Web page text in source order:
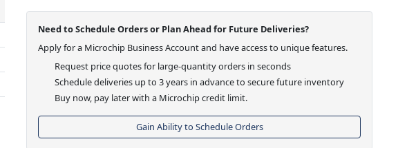
Need to Schedule Orders or Plan Ahead for Future Deliveries?
Apply for a Microchip Business Account and have access to unique features.
Request price quotes for large-quantity orders in seconds
Schedule deliveries up to 3 years in advance to secure future inventory
Buy now, pay later with a Microchip credit limit.
Gain Ability to Schedule Orders